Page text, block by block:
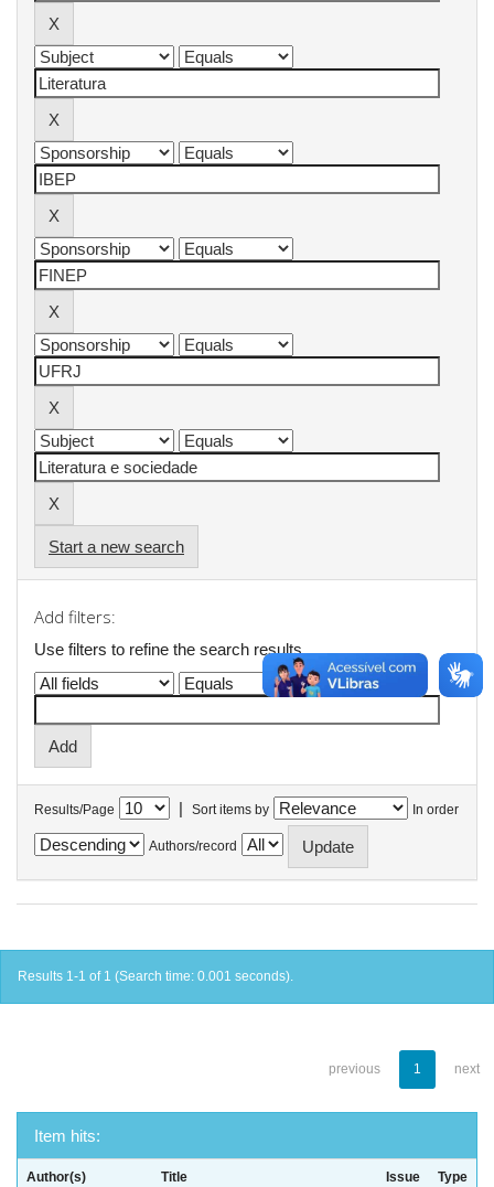
Start a new search
Add filters:
Use filters to refine the search results.
Results/Page | Sort items by In order
Authors/record
Results 1-1 of 1 (Search time: 0.001 seconds).
previous 1 next
Item hits:
Author(s) Title
Issue
Type